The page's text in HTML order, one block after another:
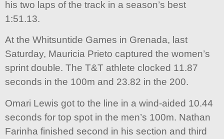
his two laps of the track in a season’s best
1:51.13.
At the Whitsuntide Games in Grenada, last
Saturday, Mauricia Prieto captured the women’s
sprint double. The T&T athlete clocked 11.87
seconds in the 100m and 23.82 in the 200.
Omari Lewis got to the line in a wind-aided 10.44
seconds for top spot in the men’s 100m. Nathan
Farinha finished second in his section and third